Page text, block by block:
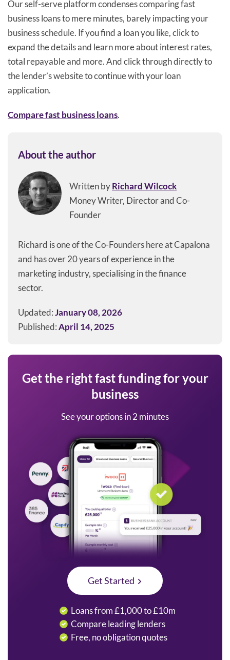
Our self-serve platform condenses comparing fast
business loans to mere minutes, barely impacting your
business schedule. If you find a loan you like, click to
expand the details and learn more about interest rates,
total repayable and more. And click through directly to
the lender’s website to continue with your loan
application.
Compare fast business loans.
About the author
Written byRichard Wilcock
Money Writer, Director and Co-
Founder
Richard is one of the Co-Founders here at Capalona
and has over 20 years of experience in the
marketing industry, specialising in the finance
sector.
Updated:January 08, 2026
Published:April 14, 2025
Get the right fast funding for your
business
See your options in 2 minutes
Get Started
Loans from £1,000 to £10m
Compare leading lenders
Free, no obligation quotes